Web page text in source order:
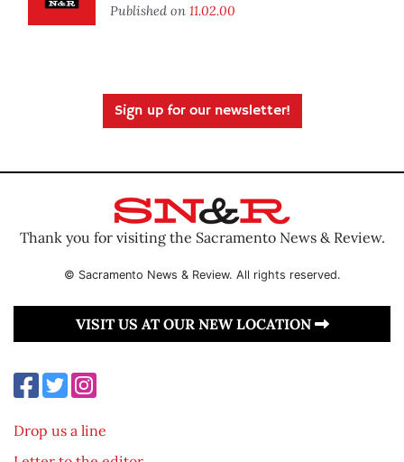
Published on 11.02.00
Sign up for our newsletter!
Thank you for visiting the Sacramento News & Review.
© Sacramento News & Review. All rights reserved.
VISIT US AT OUR NEW LOCATION
Drop us a line